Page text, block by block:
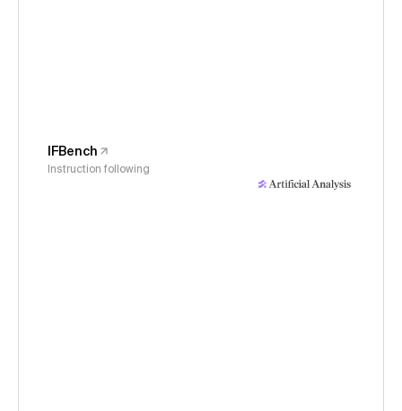
IFBench
Instruction following